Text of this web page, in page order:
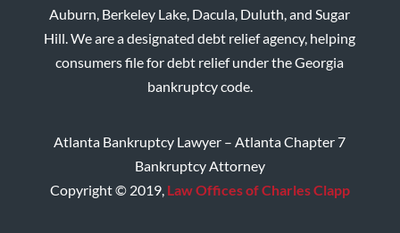
Auburn, Berkeley Lake, Dacula, Duluth, and Sugar
Hill. We are a designated debt relief agency, helping
consumers file for debt relief under the Georgia
bankruptcy code.
Atlanta Bankruptcy Lawyer – Atlanta Chapter 7
Bankruptcy Attorney
Copyright © 2019, Law Offices of Charles Clapp